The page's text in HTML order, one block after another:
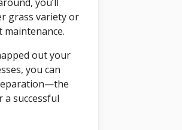
grass variety or
out your
you can
successful